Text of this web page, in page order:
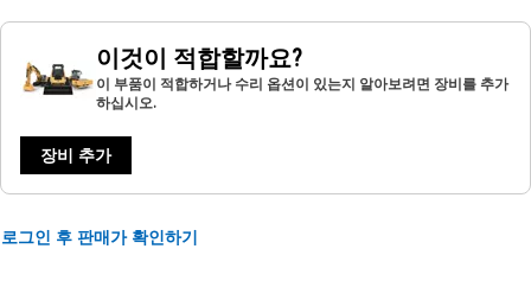
이것이 적합할까요?
이 부품이 적합하거나 수리 옵션이 있는지 알아보려면 장비를 추가
하십시오.
장비 추가
로그인 후 판매가 확인하기